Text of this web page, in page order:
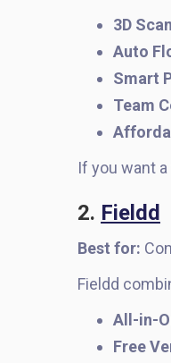
3D
Auto
Smart
Team
If you want
2. Fieldd
Best for:
Fieldd
All-in-
Free